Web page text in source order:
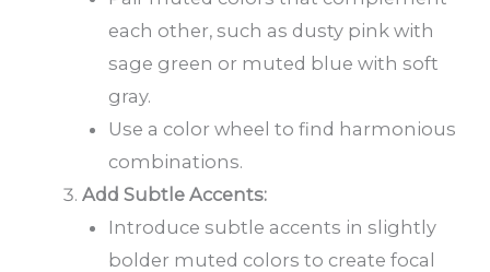
each other, such as dusty pink with
sage green or muted blue with soft
gray.
Use a color wheel to find harmonious
combinations.
Add Subtle Accents:
Introduce subtle accents in slightly
bolder muted colors to create focal